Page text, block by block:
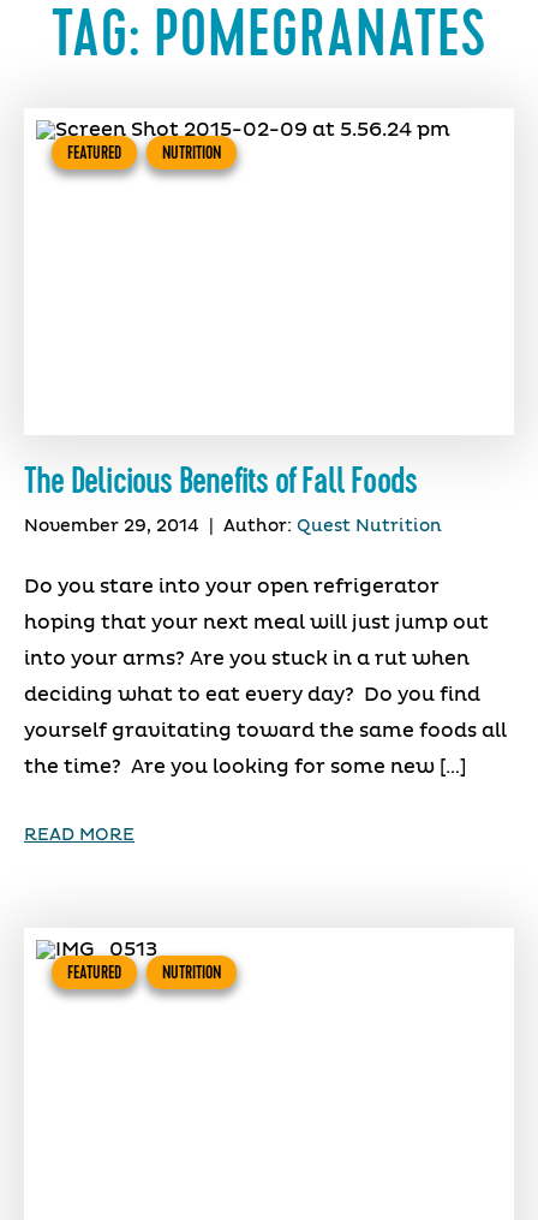
TAG: POMEGRANATES
FEATURED NUTRITION
The Delicious Benefits of Fall Foods
November 29, 2014 Author: Quest Nutrition
Do you stare into your open refrigerator
hoping that your next meal will just jump out
into your arms? Are you stuck in a rut when
deciding what to eat every day? Do you find
yourself gravitating toward the same foods all
the time? Are you looking for some new […]
READ MORE
FEATURED NUTRITION